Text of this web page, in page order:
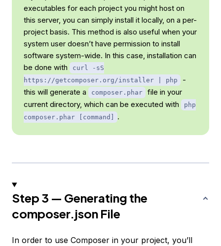
executables for each project you might host on
this server, you can simply install it locally, on a per-
project basis. This method is also useful when your
system user doesn’t have permission to install
software system-wide. In this case, installation can
be done with
curl -sS
https://getcomposer.org/installer | php
-
this will generate a
composer.phar
file in your
current directory, which can be executed with
php
composer.phar [command]
.
Step 3 — Generating the
composer.json File
In order to use Composer in your project, you’ll